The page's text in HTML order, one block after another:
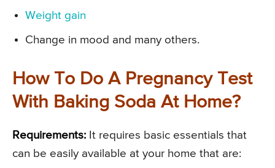
Weight gain
Change in mood and many others.
How To Do A Pregnancy Test
With Baking Soda At Home?
Requirements: It requires basic essentials that
can be easily available at your home that are: